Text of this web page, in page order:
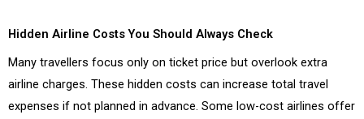
Hidden Airline Costs You Should Always Check
Many travellers focus only on ticket price but overlook extra
airline charges. These hidden costs can increase total travel
expenses if not planned in advance. Some low-cost airlines offer